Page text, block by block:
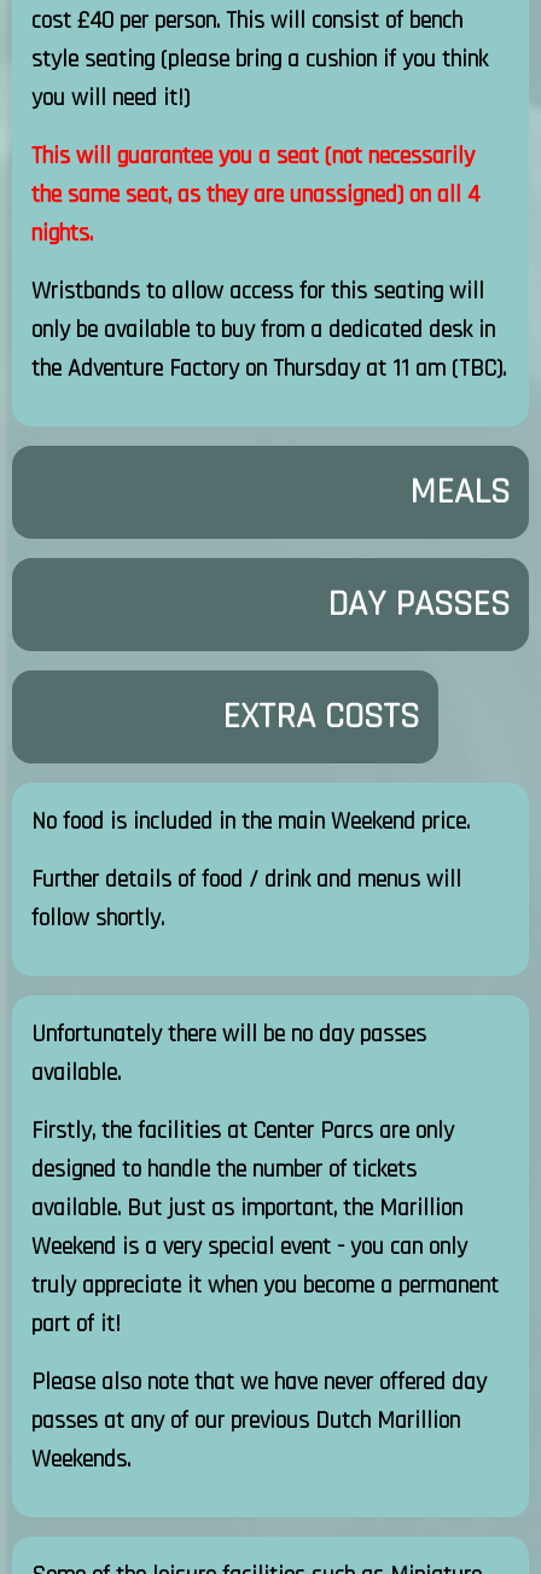
cost £40 per person. This will consist of bench
style seating (please bring a cushion if you think
you will need it!)
This will guarantee you a seat (not necessarily
the same seat, as they are unassigned) on all 4
nights.
Wristbands to allow access for this seating will
only be available to buy from a dedicated desk in
the Adventure Factory on Thursday at 11 am (TBC).
MEALS
DAY PASSES
EXTRA COSTS
No food is included in the main Weekend price.
Further details of food / drink and menus will
follow shortly.
Unfortunately there will be no day passes
available.
Firstly, the facilities at Center Parcs are only
designed to handle the number of tickets
available. But just as important, the Marillion
Weekend is a very special event - you can only
truly appreciate it when you become a permanent
part of it!
Please also note that we have never offered day
passes at any of our previous Dutch Marillion
Weekends.